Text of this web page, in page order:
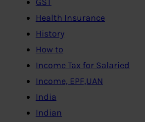
Health Insurance
History
How to
Income Tax for Salaried
Income, EPF,UAN
India
Indian